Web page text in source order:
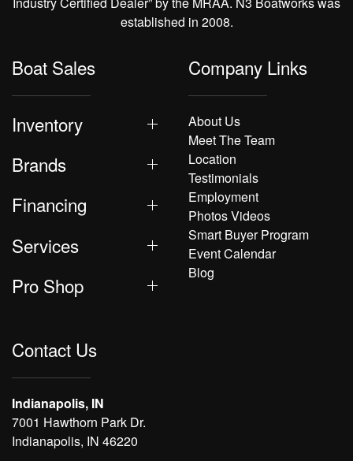
established in 2008.
Boat Sales
Inventory
Brands
Financing
Services
Pro Shop
Company Links
About Us
Meet The Team
Location
Testimonials
Employment
Photos Videos
Smart Buyer Program
Event Calendar
Blog
Contact Us
Indianapolis, IN
7001 Hawthorn Park Dr.
Indianapolis, IN 46220